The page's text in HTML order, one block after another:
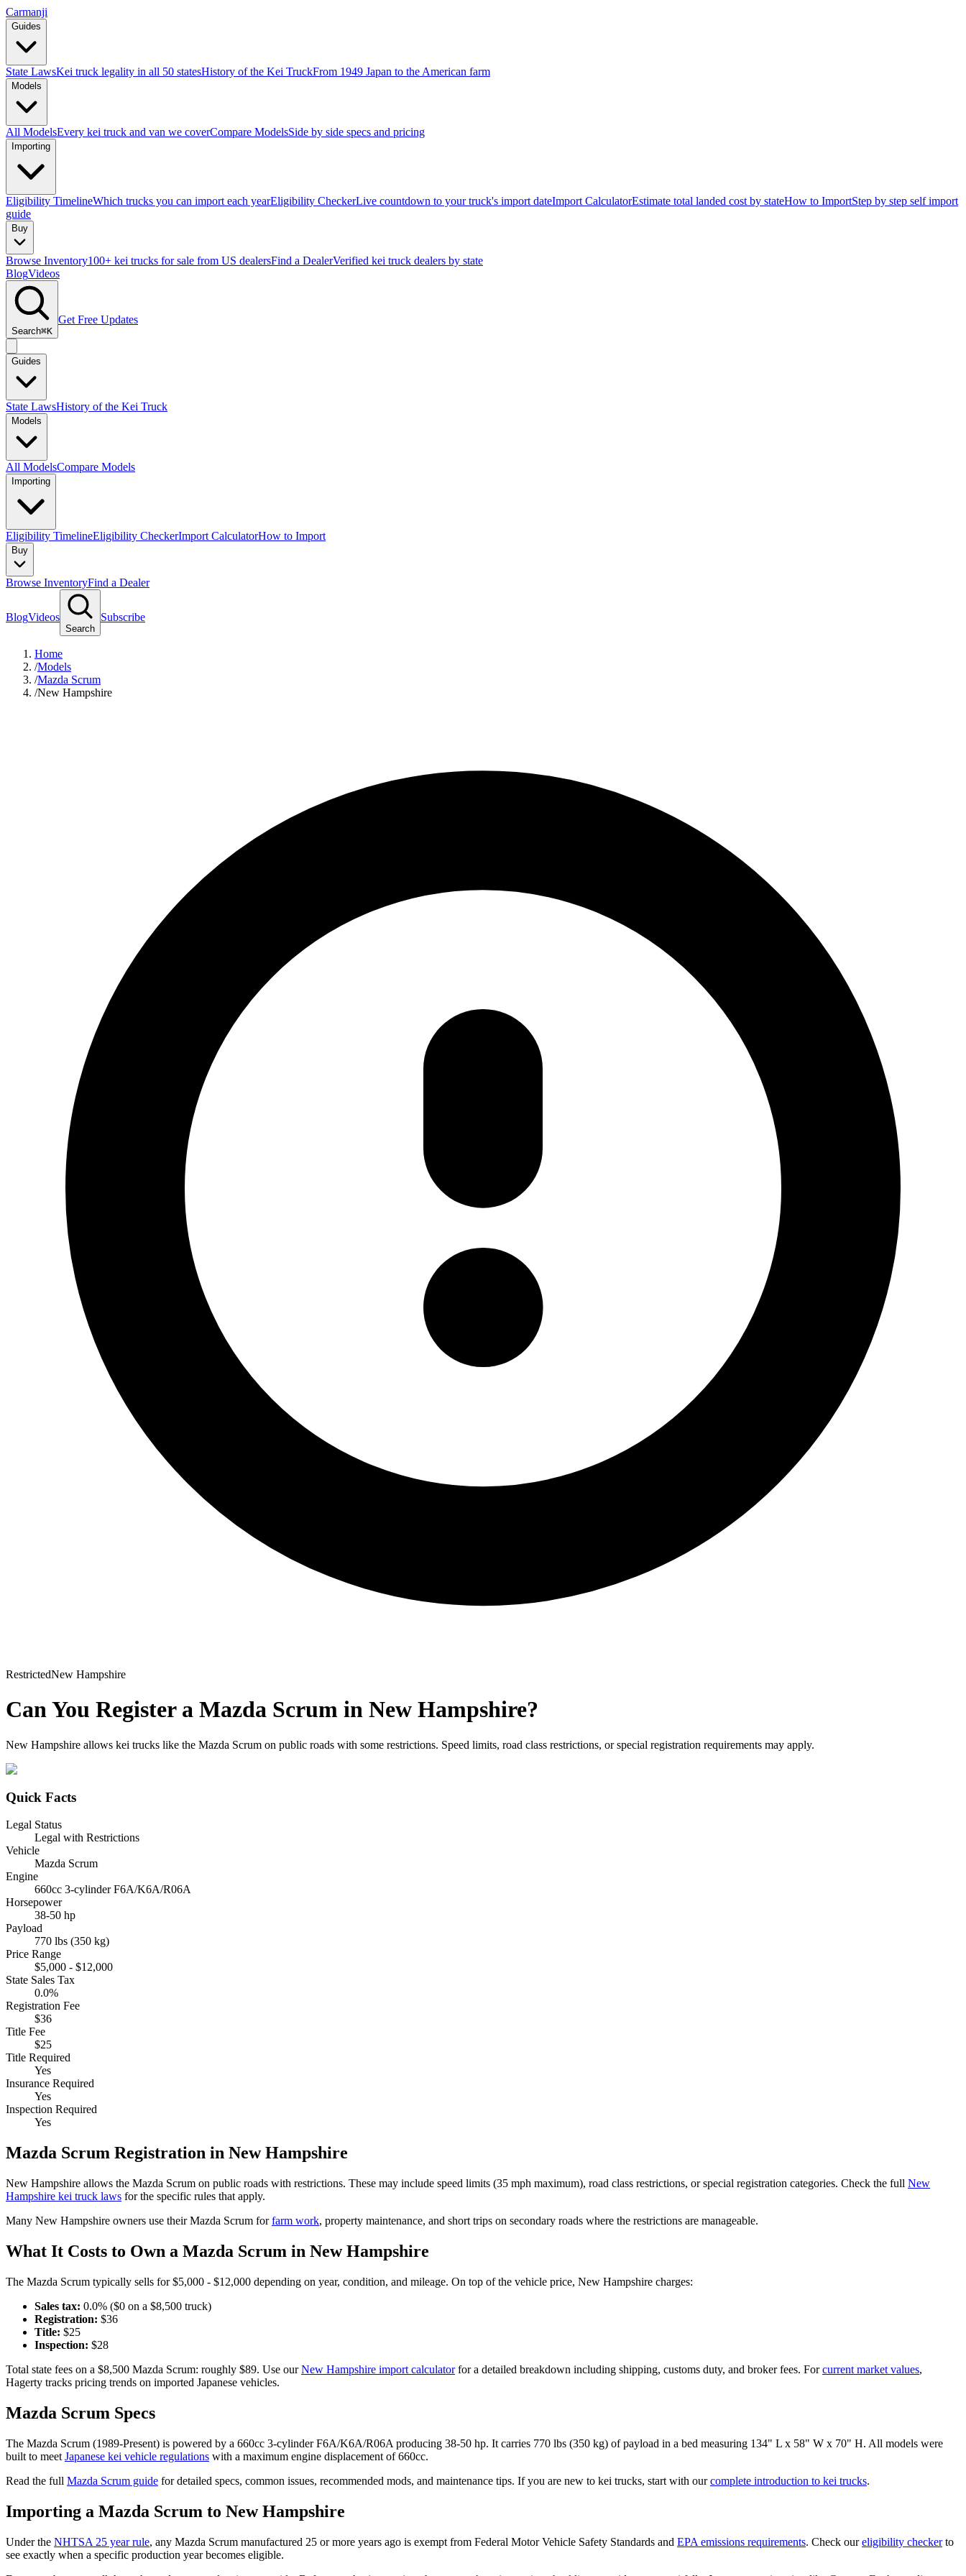
Carmanji
Guides
State LawsKei truck legality in all 50 statesHistory of the Kei TruckFrom 1949 Japan to the American farm
Models
All ModelsEvery kei truck and van we coverCompare ModelsSide by side specs and pricing
Importing
Eligibility TimelineWhich trucks you can import each yearEligibility CheckerLive countdown to your truck's import dateImport CalculatorEstimate total landed cost by stateHow to ImportStep by step self import
guide
Buy
Browse Inventory100+ kei trucks for sale from US dealersFind a DealerVerified kei truck dealers by state
BlogVideos
Search⌘K
Get Free Updates
Guides
State LawsHistory of the Kei Truck
Models
All ModelsCompare Models
Importing
Eligibility TimelineEligibility CheckerImport CalculatorHow to Import
Buy
Browse InventoryFind a Dealer
BlogVideos
Search
Subscribe
Home
/Models
/Mazda Scrum
/New Hampshire
RestrictedNew Hampshire
Can You Register a Mazda Scrum in New Hampshire?
New Hampshire allows kei trucks like the Mazda Scrum on public roads with some restrictions. Speed limits, road class restrictions, or special registration requirements may apply.
Quick Facts
Legal Status
Legal with Restrictions
Vehicle
Mazda Scrum
Engine
660cc 3-cylinder F6A/K6A/R06A
Horsepower
38-50 hp
Payload
770 lbs (350 kg)
Price Range
$5,000 - $12,000
State Sales Tax
0.0%
Registration Fee
$36
Title Fee
$25
Title Required
Yes
Insurance Required
Yes
Inspection Required
Yes
Mazda Scrum Registration in New Hampshire
New Hampshire allows the Mazda Scrum on public roads with restrictions. These may include speed limits (35 mph maximum), road class restrictions, or special registration categories. Check the full New
Hampshire kei truck laws for the specific rules that apply.
Many New Hampshire owners use theirMazda Scrum for farm work, property maintenance, and short trips on secondary roads where the restrictions are manageable.
What It Costs to Own a Mazda Scrum in New Hampshire
The Mazda Scrum typically sells for $5,000 - $12,000 depending on year, condition, and mileage. On top of the vehicle price, New Hampshire charges:
Sales tax: 0.0% ($0 on a $8,500 truck)
Registration: $36
Title: $25
Inspection: $28
Total state fees on a $8,500 Mazda Scrum: roughly $89. Use our New Hampshire import calculator for a detailed breakdown including shipping, customs duty, and broker fees. For current market values,
Hagerty tracks pricing trends on imported Japanese vehicles.
Mazda Scrum Specs
The Mazda Scrum (1989-Present) is powered by a 660cc 3-cylinder F6A/K6A/R06A producing 38-50 hp. It carries 770 lbs (350 kg) of payload in a bed measuring 134" L x 58" W x 70" H. All models were
built to meet Japanese kei vehicle regulations with a maximum engine displacement of 660cc.
Read the full Mazda Scrum guide for detailed specs, common issues, recommended mods, and maintenance tips. If you are new to kei trucks, start with our complete introduction to kei trucks.
Importing a Mazda Scrum to New Hampshire
Under the NHTSA 25 year rule, any Mazda Scrum manufactured 25 or more years ago is exempt from Federal Motor Vehicle Safety Standards and EPA emissions requirements. Check our eligibility checker to
see exactly when a specific production year becomes eligible.